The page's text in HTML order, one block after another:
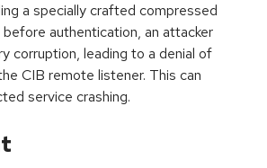
a specially crafted compressed
authentication, an attacker
corruption, leading to a denial of
CIB remote listener. This can
service crashing.